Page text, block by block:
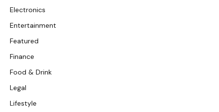
Electronics
Entertainment
Featured
Finance
Food & Drink
Legal
Lifestyle